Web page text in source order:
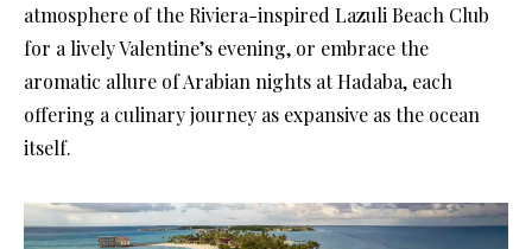
atmosphere of the Riviera-inspired Lazuli Beach Club
for a lively Valentine’s evening, or embrace the
aromatic allure of Arabian nights at Hadaba, each
offering a culinary journey as expansive as the ocean
itself.